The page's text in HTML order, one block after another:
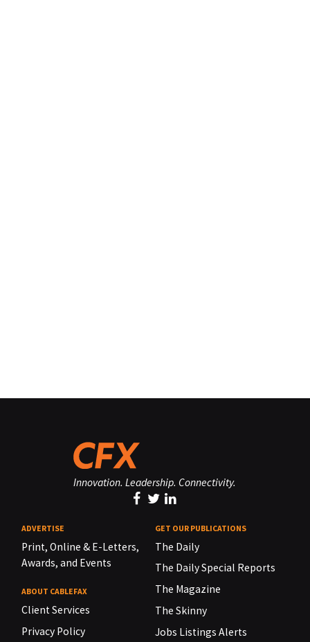
Innovation. Leadership. Connectivity.
ADVERTISE
Print, Online & E-Letters,
Awards, and Events
ABOUT CABLEFAX
Client Services
Privacy Policy
GET OUR PUBLICATIONS
The Daily
The Daily Special Reports
The Magazine
The Skinny
Jobs Listings Alerts